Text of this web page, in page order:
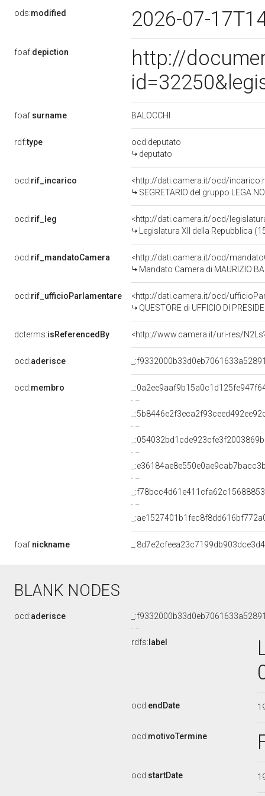
ods:modified 2026-07-
foaf:depiction
http://
foaf:surname BALOCCHI
rdf:type
ocd:deputato
deputato
ocd:rif_incarico
<http://dati.camera.it/ocd/
SEGRETARIO del gruppo LEGA
ocd:rif_leg
<http://dati.camera.it/ocd/
Legislatura XII della Repubblica
ocd:rif_mandatoCamera
<http://dati.camera.it/ocd/
Mandato Camera di MAURIZIO
ocd:rif_ufficioParlamentare
<http://dati.camera.it/ocd/
QUESTORE di UFFICIO DI
dcterms:isReferencedBy <http://www.camera.it/uri-res/
ocd:aderisce
ocd:membro
foaf:nickname
BLANK NODES
ocd:aderisce
rdfs: label
ocd:endDate
ocd:motivoTermine
ocd:startDate